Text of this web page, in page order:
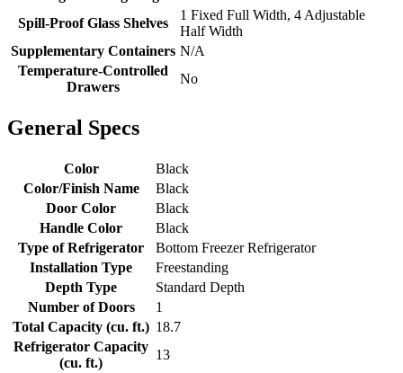
Spill-Proof Glass Shelves
1 Fixed Full Width, 4 Adjustable
Half Width
Supplementary Containers N/A
Temperature-Controlled
Drawers
No
General Specs
Color
Black
Color/Finish Name
Black
Door Color
Black
Handle Color
Black
Type of Refrigerator
Bottom Freezer Refrigerator
Installation Type
Freestanding
Depth Type
Standard Depth
Number of Doors
1
Total Capacity (cu. ft.) 18.7
Refrigerator Capacity
(cu. ft.)
13